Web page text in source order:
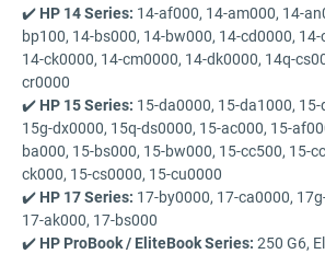
✔️ HP 14 Series: 14-af000, 14-am000, 14-
bp100, 14-bs000, 14-bw000, 14-cd0000,
14-ck0000, 14-cm0000, 14-dk0000, 14q-
cr0000
✔️ HP 15 Series: 15-da0000, 15-da1000,
15g-dx0000, 15q-ds0000, 15-ac000, 15-
ba000, 15-bs000, 15-bw000, 15-cc500, 15-
ck000, 15-cs0000, 15-cu0000
✔️ HP 17 Series: 17-by0000, 17-ca0000,
17-ak000, 17-bs000
✔️ HP ProBook / EliteBook Series: 250 G6,